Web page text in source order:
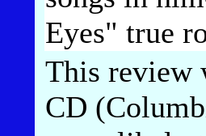
Eyes" true
This review
CD